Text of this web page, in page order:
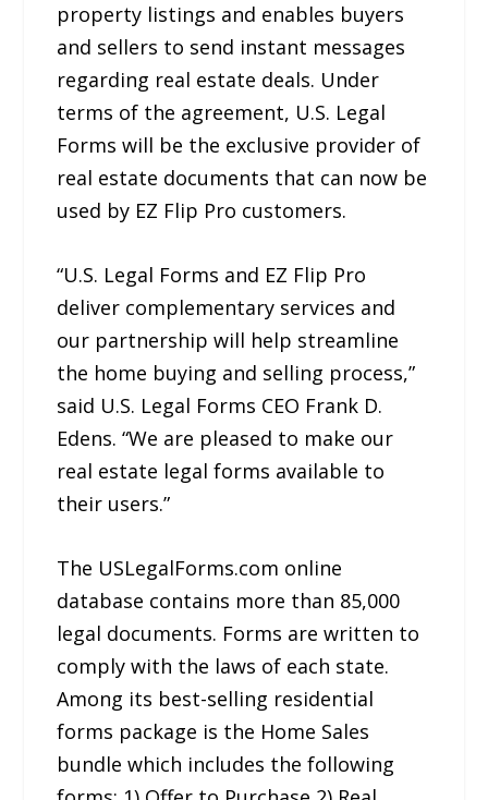
property listings and enables buyers
and sellers to send instant messages
regarding real estate deals. Under
terms of the agreement, U.S. Legal
Forms will be the exclusive provider of
real estate documents that can now be
used by EZ Flip Pro customers.
“U.S. Legal Forms and EZ Flip Pro
deliver complementary services and
our partnership will help streamline
the home buying and selling process,”
said U.S. Legal Forms CEO Frank D.
Edens. “We are pleased to make our
real estate legal forms available to
their users.”
The USLegalForms.com online
database contains more than 85,000
legal documents. Forms are written to
comply with the laws of each state.
Among its best-selling residential
forms package is the Home Sales
bundle which includes the following